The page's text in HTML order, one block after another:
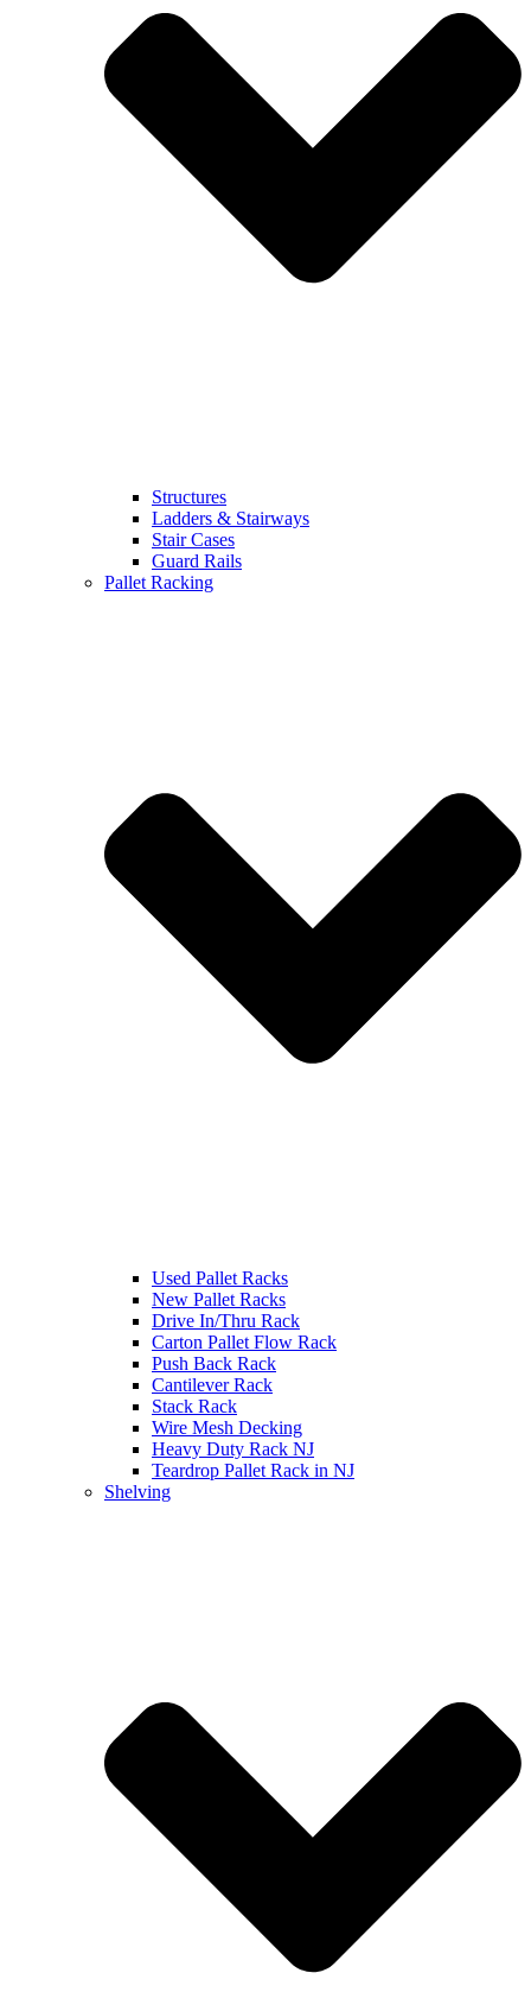
Structures
Ladders & Stairways
Stair Cases
Guard Rails
Pallet Racking
Used Pallet Racks
New Pallet Racks
Drive In/Thru Rack
Carton Pallet Flow Rack
Push Back Rack
Cantilever Rack
Stack Rack
Wire Mesh Decking
Heavy Duty Rack NJ
Teardrop Pallet Rack in NJ
Shelving